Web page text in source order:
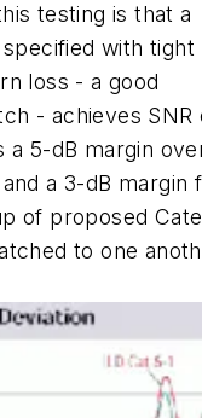
testing is that a
with tight
loss - a good
- achieves SNR
a 5-dB margin
a 3-dB margin
of proposed
to one